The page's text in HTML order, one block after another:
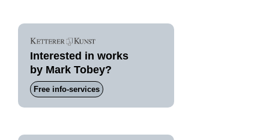
Interested in works
by Mark Tobey?
Free info-services